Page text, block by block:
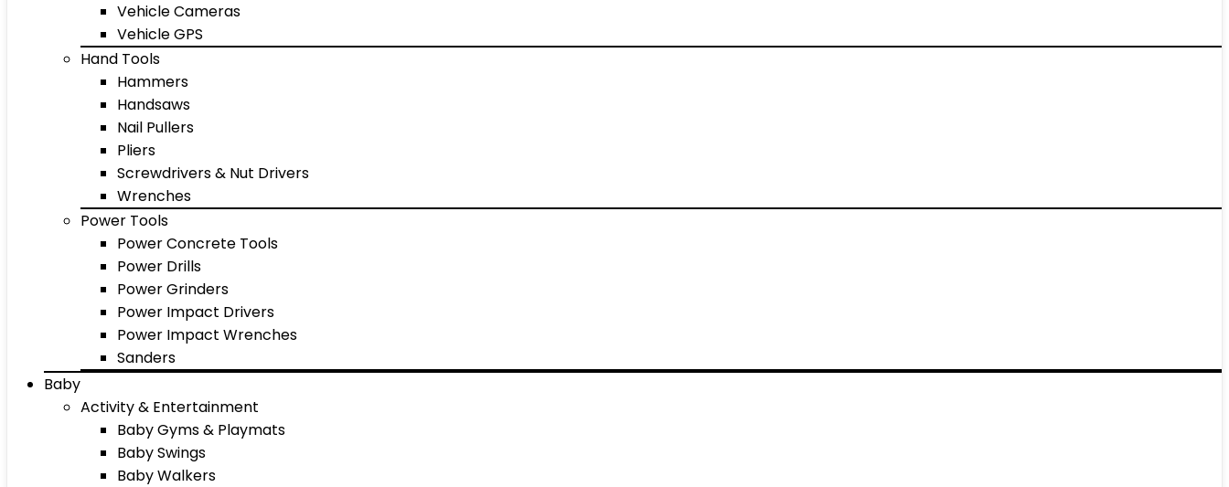
Vehicle Cameras
Vehicle GPS
Hand Tools
Hammers
Handsaws
Nail Pullers
Pliers
Screwdrivers & Nut Drivers
Wrenches
Power Tools
Power Concrete Tools
Power Drills
Power Grinders
Power Impact Drivers
Power Impact Wrenches
Sanders
Baby
Activity & Entertainment
Baby Gyms & Playmats
Baby Swings
Baby Walkers